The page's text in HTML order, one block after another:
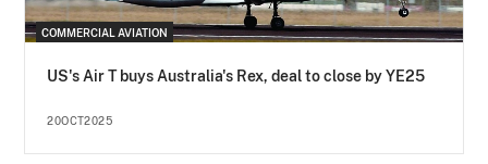
COMMERCIAL AVIATION
US's Air T buys Australia's Rex, deal to close by YE25
20OCT2025